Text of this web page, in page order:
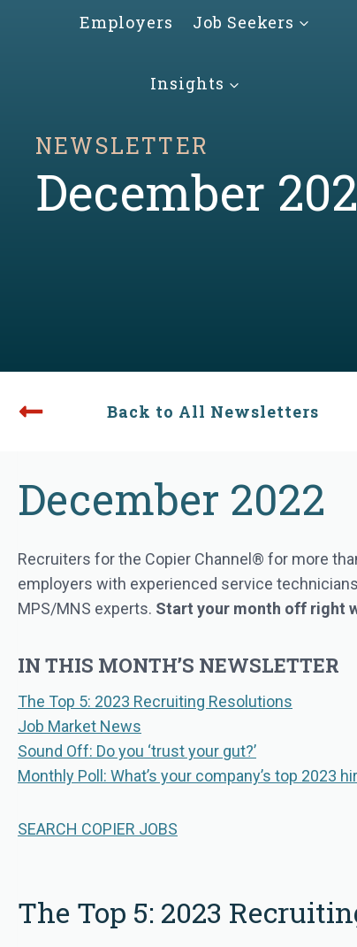
Employers Job Seekers
Insights
NEWSLETTER
December
Back to All Newsletters
December 2022
Recruiters for the Copier Channel® for more
employers with experienced service
MPS/MNS experts. Start your month off right
IN THIS MONTH’S NEWSLETTER
The Top 5: 2023 Recruiting Resolutions
Job Market News
Sound Off: Do you ‘trust your gut?’
Monthly Poll: What’s your company’s top 2023
SEARCH COPIER JOBS
The Top 5: 2023